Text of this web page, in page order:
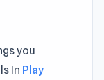
you
In Play